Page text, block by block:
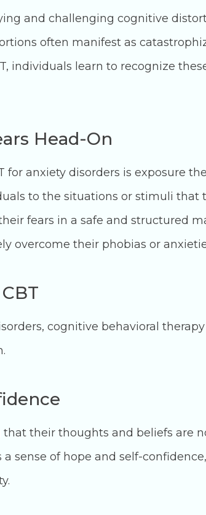
and challenging cognitive
often manifest as
individuals learn to recognize
Head-On
anxiety disorders is exposure
to the situations or stimuli that
fears in a safe and structured
overcome their phobias or
cognitive behavioral
their thoughts and beliefs are
sense of hope and self-